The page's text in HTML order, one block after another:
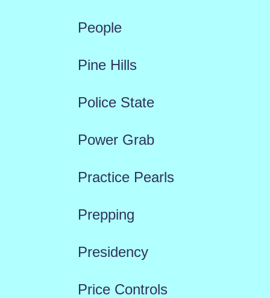
People
Pine Hills
Police State
Power Grab
Practice Pearls
Prepping
Presidency
Price Controls